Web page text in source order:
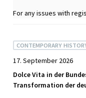
For any issues with
CONTEMPORARY
17. September 2026
Dolce Vita in der
Transformation der